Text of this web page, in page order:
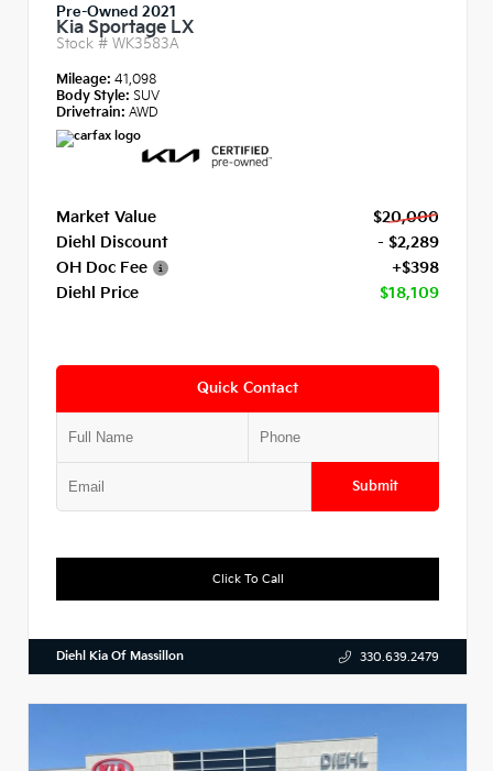
Pre-Owned 2021
Kia Sportage LX
Stock # WK3583A
Mileage: 41,098
Body Style: SUV
Drivetrain: AWD
Market Value
$20,000
Diehl Discount
- $2,289
OH Doc Fee
+$398
Diehl Price
$18,109
Quick Contact
Submit
Click To Call
Diehl Kia Of Massillon 330.639.2479